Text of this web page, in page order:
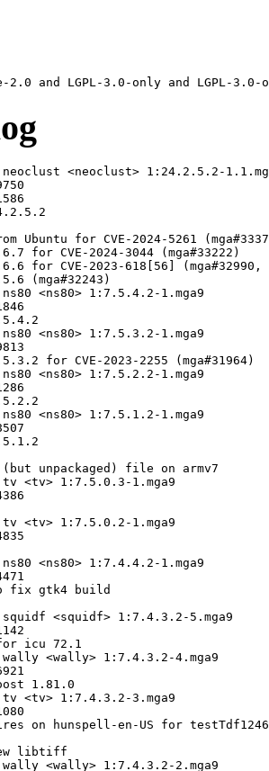
<neoclust> 1:24.2.5.2-
Ubuntu for CVE-2024-5261
for CVE-2024-3044 (mga#33222)
for CVE-2023-618[56] (mga#32990,
(mga#32243)
<ns80> 1:7.5.4.2-1.mga9
<ns80> 1:7.5.3.2-1.mga9
for CVE-2023-2255 (mga#31964)
<ns80> 1:7.5.2.2-1.mga9
<ns80> 1:7.5.1.2-1.mga9
unpackaged) file on armv7
tv <tv> 1:7.5.0.3-1.mga9
tv <tv> 1:7.5.0.2-1.mga9
<ns80> 1:7.4.4.2-1.mga9
fix gtk4 build
<squidf> 1:7.4.3.2-5.mga9
icu 72.1
wally <wally> 1:7.4.3.2-4.mga9
1.81.0
tv <tv> 1:7.4.3.2-3.mga9
on hunspell-en-US for
libtiff
<wally> 1:7.4.3.2-2.mga9